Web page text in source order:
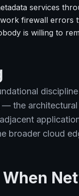
services
firewall
is willing to
discipline
— the
broader cloud
When